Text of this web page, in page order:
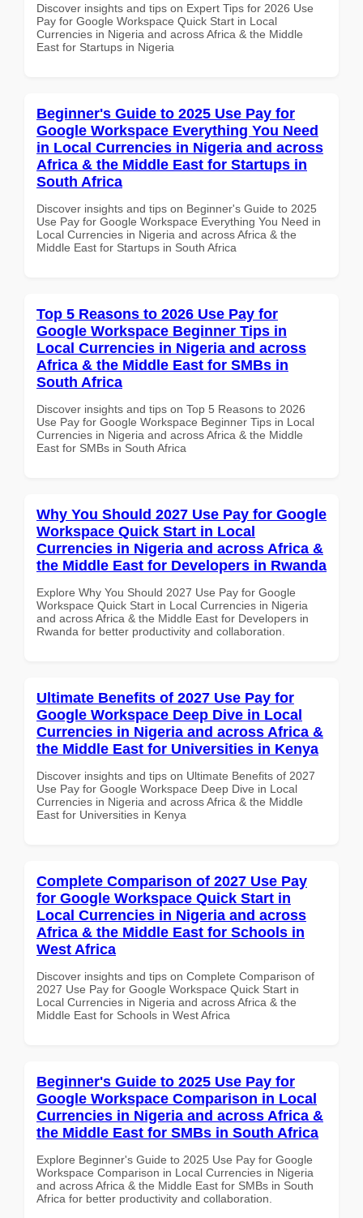
Discover insights and tips on Expert Tips for 2026 Use
Pay for Google Workspace Quick Start in Local
Currencies in Nigeria and across Africa & the Middle
East for Startups in Nigeria
Beginner's Guide to 2025 Use Pay for
Google Workspace Everything You Need
in Local Currencies in Nigeria and across
Africa & the Middle East for Startups in
South Africa
Discover insights and tips on Beginner's Guide to 2025
Use Pay for Google Workspace Everything You Need in
Local Currencies in Nigeria and across Africa & the
Middle East for Startups in South Africa
Top 5 Reasons to 2026 Use Pay for
Google Workspace Beginner Tips in
Local Currencies in Nigeria and across
Africa & the Middle East for SMBs in
South Africa
Discover insights and tips on Top 5 Reasons to 2026
Use Pay for Google Workspace Beginner Tips in Local
Currencies in Nigeria and across Africa & the Middle
East for SMBs in South Africa
Why You Should 2027 Use Pay for Google
Workspace Quick Start in Local
Currencies in Nigeria and across Africa &
the Middle East for Developers in Rwanda
Explore Why You Should 2027 Use Pay for Google
Workspace Quick Start in Local Currencies in Nigeria
and across Africa & the Middle East for Developers in
Rwanda for better productivity and collaboration.
Ultimate Benefits of 2027 Use Pay for
Google Workspace Deep Dive in Local
Currencies in Nigeria and across Africa &
the Middle East for Universities in Kenya
Discover insights and tips on Ultimate Benefits of 2027
Use Pay for Google Workspace Deep Dive in Local
Currencies in Nigeria and across Africa & the Middle
East for Universities in Kenya
Complete Comparison of 2027 Use Pay
for Google Workspace Quick Start in
Local Currencies in Nigeria and across
Africa & the Middle East for Schools in
West Africa
Discover insights and tips on Complete Comparison of
2027 Use Pay for Google Workspace Quick Start in
Local Currencies in Nigeria and across Africa & the
Middle East for Schools in West Africa
Beginner's Guide to 2025 Use Pay for
Google Workspace Comparison in Local
Currencies in Nigeria and across Africa &
the Middle East for SMBs in South Africa
Explore Beginner's Guide to 2025 Use Pay for Google
Workspace Comparison in Local Currencies in Nigeria
and across Africa & the Middle East for SMBs in South
Africa for better productivity and collaboration.